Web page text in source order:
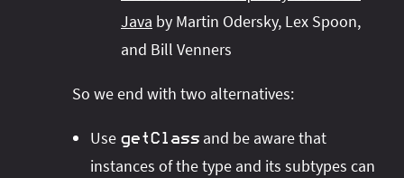
Java by Martin Odersky, Lex Spoon,
and Bill Venners
So we end with two alternatives:
Use getClass and be aware that
instances of the type and its subtypes can